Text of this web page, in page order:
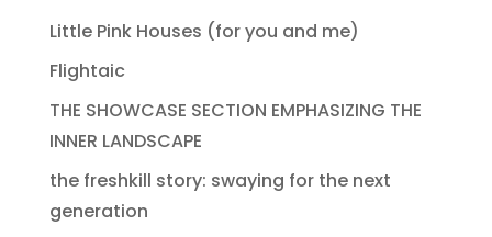
Little Pink Houses (for you and me)
Flightaic
THE SHOWCASE SECTION EMPHASIZING THE
INNER LANDSCAPE
the freshkill story: swaying for the next
generation